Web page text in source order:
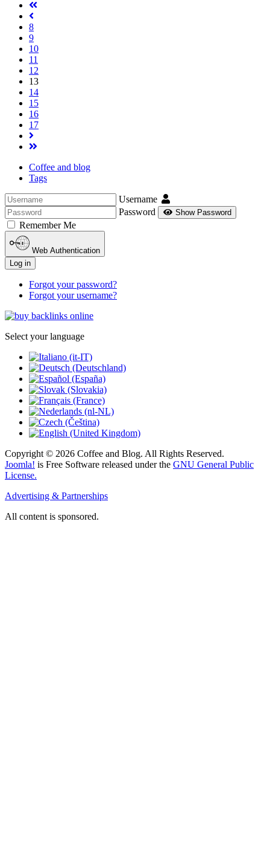
8
9
10
11
12
13
14
15
16
17
Coffee and blog
Tags
Username
Password
Show Password
Remember Me
Web Authentication
Log in
Forgot your password?
Forgot your username?
Select your language
Copyright © 2026 Coffee and Blog. All Rights Reserved.
Joomla! is Free Software released under the GNU General Public
License.
Advertising & Partnerships
All content is sponsored.